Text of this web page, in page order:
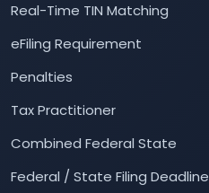
Real-Time TIN Matching
eFiling Requirement
Penalties
Tax Practitioner
Combined Federal State
Federal / State Filing Deadline